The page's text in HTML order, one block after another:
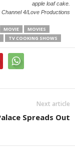
apple loaf cake.
4/Love Productions
MOVIE
MOVIES
TV COOKING SHOWS
Next article
Spreads Out